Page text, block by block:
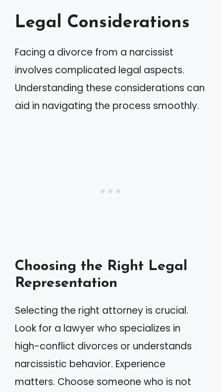
Legal Considerations
Facing a divorce from a narcissist
involves complicated legal aspects.
Understanding these considerations can
aid in navigating the process smoothly.
Choosing the Right Legal
Representation
Selecting the right attorney is crucial.
Look for a lawyer who specializes in
high-conflict divorces or understands
narcissistic behavior. Experience
matters. Choose someone who is not